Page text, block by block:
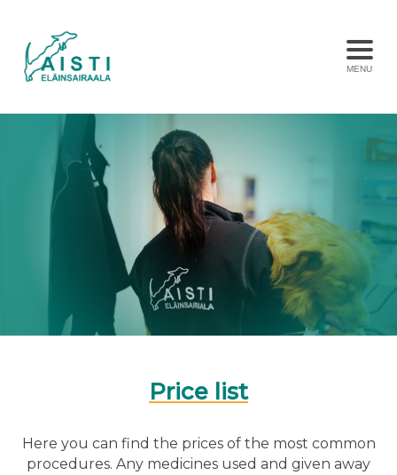
MENU
Price list
Here you can find the prices of the most common
procedures. Any medicines used and given away